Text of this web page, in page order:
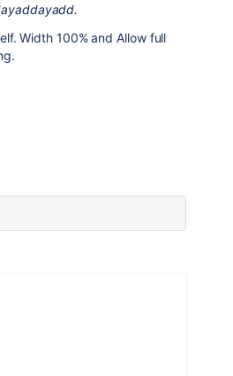
Width 100% and Allow full